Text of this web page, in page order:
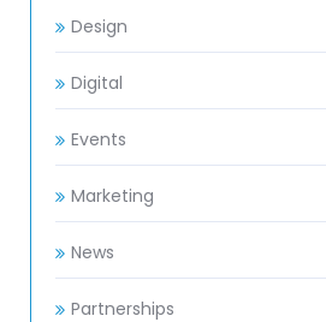
Design
Digital
Events
Marketing
News
Partnerships